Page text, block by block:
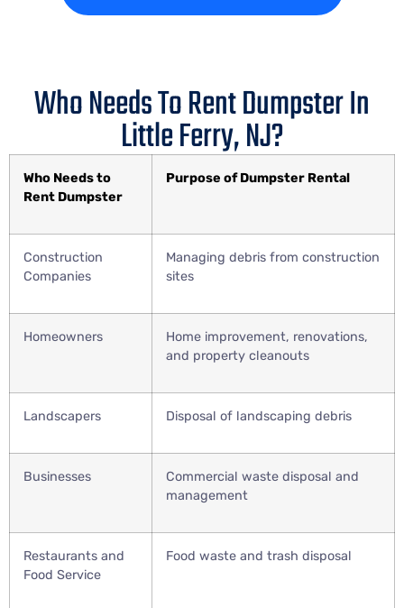
Who Needs To Rent Dumpster In
Little Ferry, NJ?
Who Needs to
Rent Dumpster
Purpose of Dumpster Rental
Construction
Companies
Managing debris from construction
sites
Homeowners
Home improvement, renovations,
and property cleanouts
Landscapers Disposal of landscaping debris
Businesses
Commercial waste disposal and
management
Restaurants and
Food Service
Food waste and trash disposal